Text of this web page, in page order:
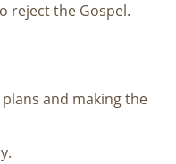
reject the Gospel.
and making the